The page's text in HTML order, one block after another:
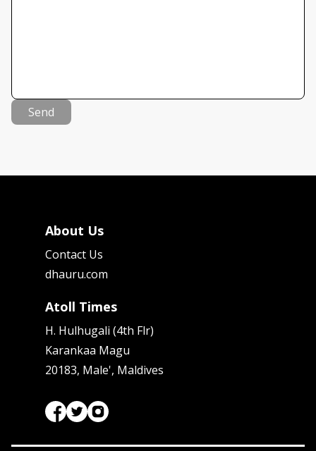
Send
About Us
Contact Us
dhauru.com
Atoll Times
H. Hulhugali (4th Flr)
Karankaa Magu
20183, Male', Maldives